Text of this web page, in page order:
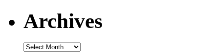
Archives
Archives